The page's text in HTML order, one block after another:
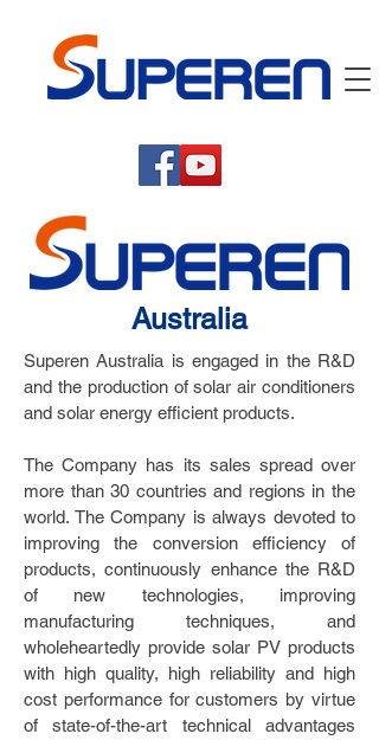
Superen Australia is engaged in the R&D
and the production of solar air conditioners
and solar energy efficient products.
The Company has its sales spread over
more than 30 countries and regions in the
world. The Company is always devoted to
improving the conversion efficiency of
products, continuously enhance the R&D
of new technologies, improving
manufacturing techniques, and
wholeheartedly provide solar PV products
with high quality, high reliability and high
cost performance for customers by virtue
of state-of-the-art technical advantages
Australia